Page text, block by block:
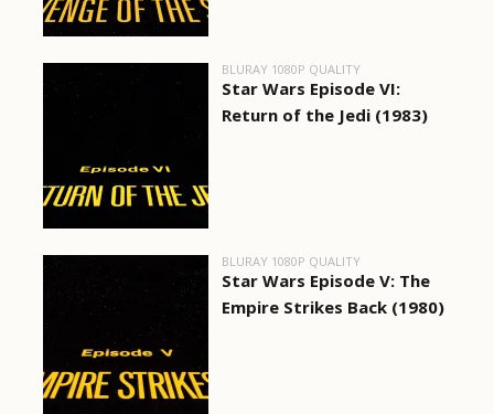
BLURAY 1080P QUALITY
Star Wars Episode VI:
Return of the Jedi (1983)
BLURAY 1080P QUALITY
Star Wars Episode V: The
Empire Strikes Back (1980)